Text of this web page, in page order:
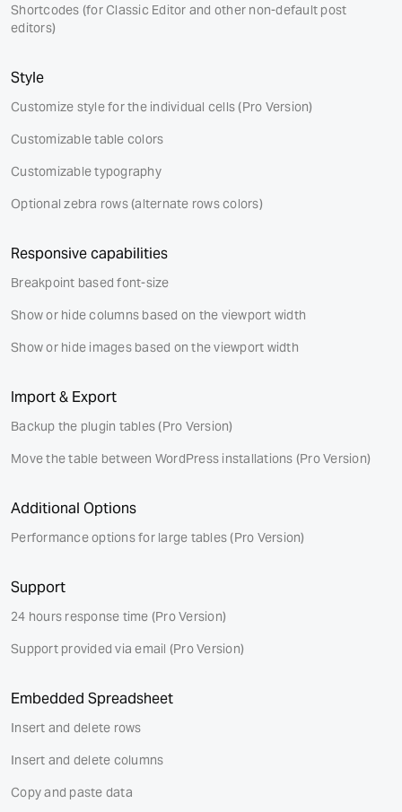
Shortcodes (for Classic Editor and other non-default post
editors)
Style
Customize style for the individual cells (Pro Version)
Customizable table colors
Customizable typography
Optional zebra rows (alternate rows colors)
Responsive capabilities
Breakpoint based font-size
Show or hide columns based on the viewport width
Show or hide images based on the viewport width
Import & Export
Backup the plugin tables (Pro Version)
Move the table between WordPress installations (Pro Version)
Additional Options
Performance options for large tables (Pro Version)
Support
24 hours response time (Pro Version)
Support provided via email (Pro Version)
Embedded Spreadsheet
Insert and delete rows
Insert and delete columns
Copy and paste data